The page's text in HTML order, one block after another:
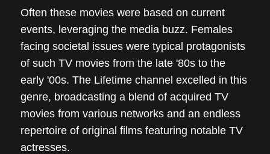
Often these movies were based on current
events, leveraging the media buzz. Females
facing societal issues were typical protagonists
of such TV movies from the late '80s to the
early '00s. The Lifetime channel excelled in this
genre, broadcasting a blend of acquired TV
movies from various networks and an endless
repertoire of original films featuring notable TV
actresses.